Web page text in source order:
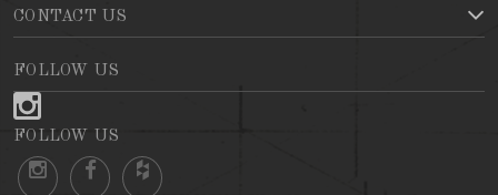
CONTACT US
FOLLOW US
FOLLOW US